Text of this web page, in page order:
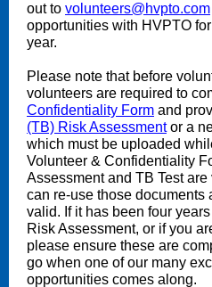
out to volunteers@hvpto.com
opportunities with HVPTO
year.
Please note that before
volunteers are required to
Confidentiality Form and
(TB) Risk Assessmentor a
which must be uploaded
Volunteer & Confidentiality
Assessment and TB Test
can re-use those documents
valid. If it has been four
Risk Assessment, or if you
please ensure these are
go when one of our many
opportunities comes along.